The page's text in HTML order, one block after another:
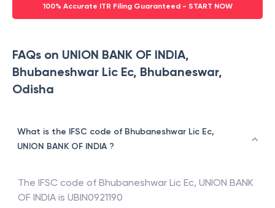
100% Accurate ITR Filing Guaranteed - START NOW
FAQs on UNION BANK OF INDIA,
Bhubaneshwar Lic Ec, Bhubaneswar,
Odisha
What is the IFSC code of Bhubaneshwar Lic Ec,
UNION BANK OF INDIA ?
The IFSC code of Bhubaneshwar Lic Ec, UNION BANK
OF INDIA is UBIN0921190